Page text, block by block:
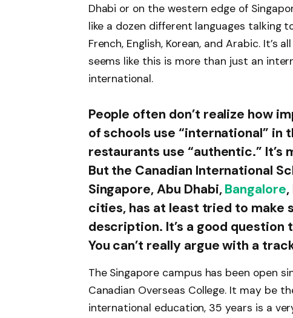
Dhabi or on the western edge of
like a dozen different languages talking
French, English, Korean, and Arabic.
seems like this is more than just an
international.
People often don’t realize how
of schools use “international” in
restaurants use “authentic.”
But the Canadian International
Singapore, Abu Dhabi,Bangalore
cities, has at least tried to make
description. It’s a good
You can’t really argue with a
The Singapore campus has been open
Canadian Overseas College. It may be
international education, 35 years is a